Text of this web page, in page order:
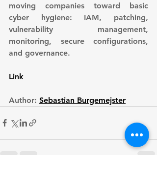
moving companies toward basic
cyber hygiene: IAM, patching,
vulnerability management,
monitoring, secure configurations,
and governance.
Link
Author: Sebastian Burgemejster